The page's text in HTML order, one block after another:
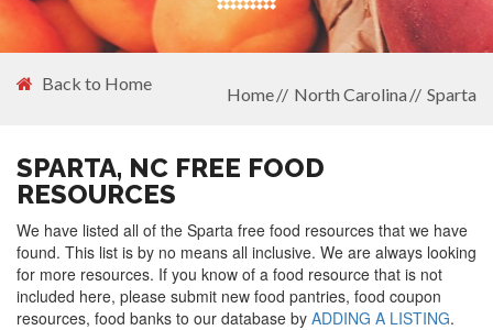
Back to Home
Home North Carolina Sparta
SPARTA, NC FREE FOOD
RESOURCES
We have listed all of the Sparta free food resources that we have
found. This list is by no means all inclusive. We are always looking
for more resources. If you know of a food resource that is not
included here, please submit new food pantries, food coupon
resources, food banks to our database by ADDING A LISTING.